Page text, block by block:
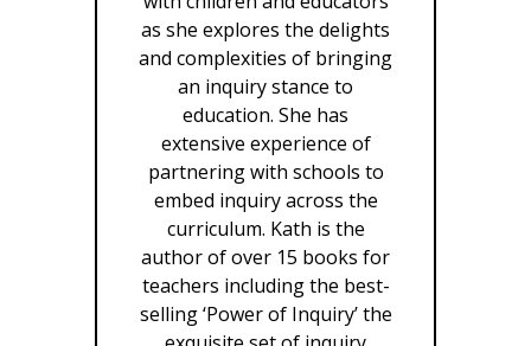
as she explores the delights
and complexities of bringing
an inquiry stance to
education. She has
extensive experience of
partnering with schools to
embed inquiry across the
curriculum. Kath is the
author of over 15 books for
teachers including the best-
selling ‘Power of Inquiry’ the